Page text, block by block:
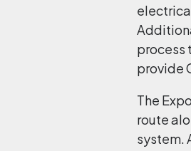
process
provide
The
route
system.